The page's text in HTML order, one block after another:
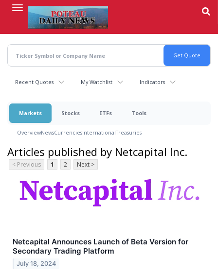
content
Recent Quotes My Watchlist Indicators
Markets Stocks ETFs Tools
OverviewNewsCurrenciesInternationalTreasuries
Articles published by Netcapital Inc.
< Previous 1 2 Next >
Netcapital Announces Launch of Beta Version for
Secondary Trading Platform
July 18, 2024